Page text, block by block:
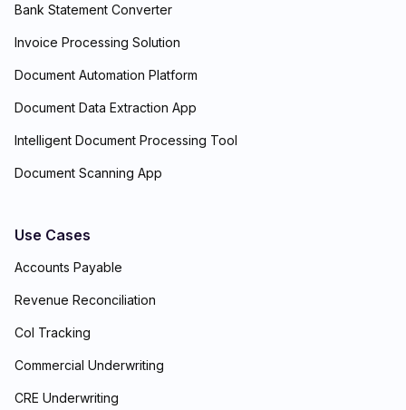
Bank Statement Converter
Invoice Processing Solution
Document Automation Platform
Document Data Extraction App
Intelligent Document Processing Tool
Document Scanning App
Use Cases
Accounts Payable
Revenue Reconciliation
CoI Tracking
Commercial Underwriting
CRE Underwriting